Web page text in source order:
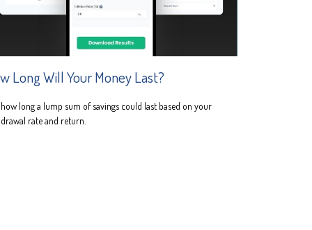
Long Will Your Money Last?
long a lump sum of savings could last based on your
rate and return.